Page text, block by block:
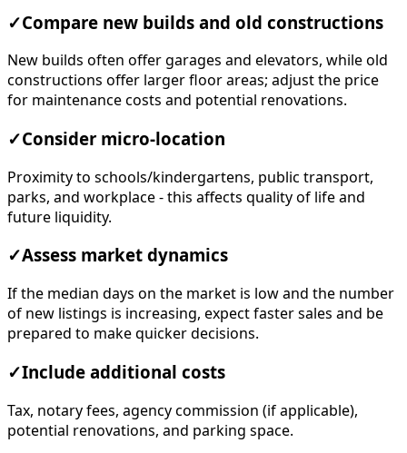
✓Compare new builds and old constructions
New builds often offer garages and elevators, while old
constructions offer larger floor areas; adjust the price
for maintenance costs and potential renovations.
✓Consider micro-location
Proximity to schools/kindergartens, public transport,
parks, and workplace - this affects quality of life and
future liquidity.
✓Assess market dynamics
If the median days on the market is low and the number
of new listings is increasing, expect faster sales and be
prepared to make quicker decisions.
✓Include additional costs
Tax, notary fees, agency commission (if applicable),
potential renovations, and parking space.